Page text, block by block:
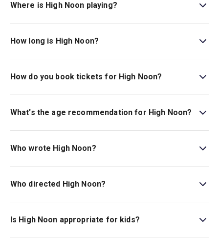
Where is High Noon playing?
High Noon is playing at Harold Pinter Theatre. The
theatre is located at 6 Panton Street, London, SW1Y 4DN.
How long is High Noon?
The running time of High Noon is 1hr 40min. No Interval.
How do you book tickets for High Noon?
Book tickets for High Noon on London Theatre.
What's the age recommendation for High Noon?
The recommended age for High Noon is Ages 12+. .
Who wrote High Noon?
Eric Roth wrote the play.
Who directed High Noon?
Thea Sharrock stages the show.
Is High Noon appropriate for kids?